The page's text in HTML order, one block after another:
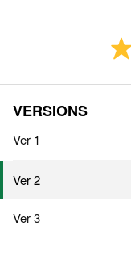
VERSIONS
Ver 1
Ver 2
Ver 3